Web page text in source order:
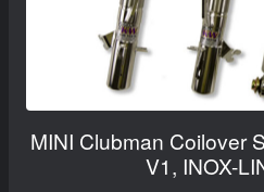
MINI Clubman Coilover
V1, INOX-